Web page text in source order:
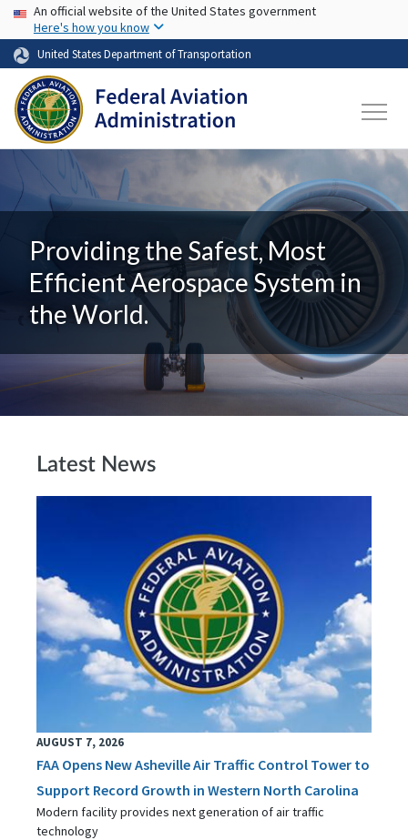
Skip to main content
USA Banner
An official website of the United States government
Here's how you know
United States Department of Transportation
Providing the Safest, Most
Efficient Aerospace System in
the World.
Latest News
AUGUST 7, 2026
FAA Opens New Asheville Air Traffic Control Tower to
Support Record Growth in Western North Carolina
Modern facility provides next generation of air traffic
technology